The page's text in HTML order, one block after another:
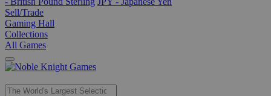
Sell/Trade
Gaming Hall
Collections
All Games